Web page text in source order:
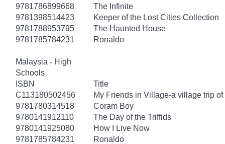
9781786899668
The Infinite
9781398514423
Keeper of the Lost Cities Collection
9781788953795
The Haunted House
9781785784231
Ronaldo
Malaysia - High
Schools
ISBN
Title
C113180502456
My Friends in Village-a village trip
9781780314518
Coram Boy
9780141912110
The Day of the Triffids
9780141925080
How I Live Now
9781785784231
Ronaldo